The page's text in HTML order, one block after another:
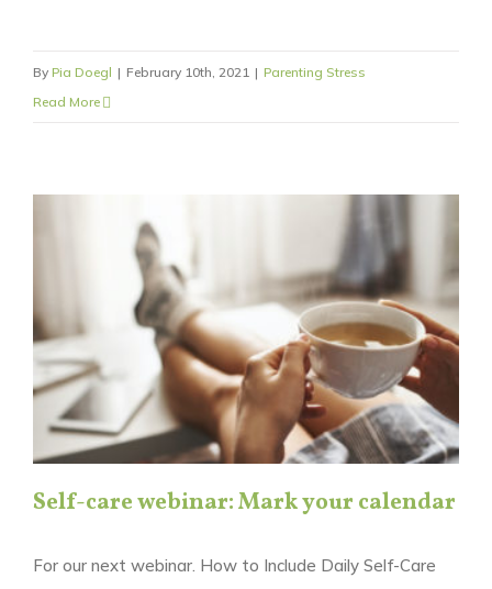
By Pia Doegl | February 10th, 2021 | Parenting Stress
Read More
Self-care webinar: Mark your calendar
For our next webinar. How to Include Daily Self-Care